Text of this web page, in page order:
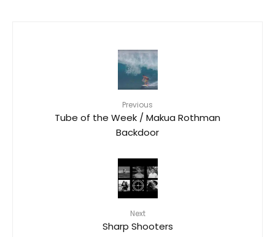
Previous
Tube of the Week / Makua Rothman
Backdoor
Next
Sharp Shooters